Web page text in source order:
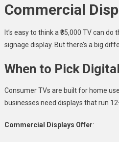
Commercial
It’s easy to think a ₹35,000 TV can do
signage display. But there’s a big
When to Pick
Consumer TVs are built for home
businesses need displays that run
Commercial Displays Offer: